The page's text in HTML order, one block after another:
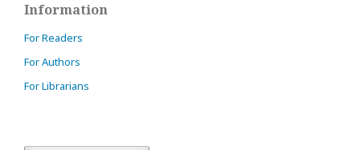
Information
For Readers
For Authors
For Librarians